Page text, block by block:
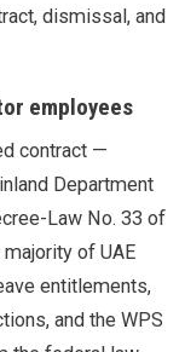
dismissal, and
employees
contract —
Department
Law No. 33 of
of UAE
entitlements,
and the WPS